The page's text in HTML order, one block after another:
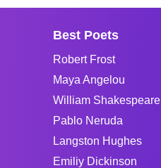
Best Poets
Robert Frost
Maya Angelou
William Shakespeare
Pablo Neruda
Langston Hughes
Emiliy Dickinson